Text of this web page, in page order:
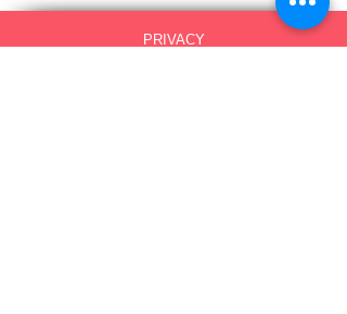
PRIVACY